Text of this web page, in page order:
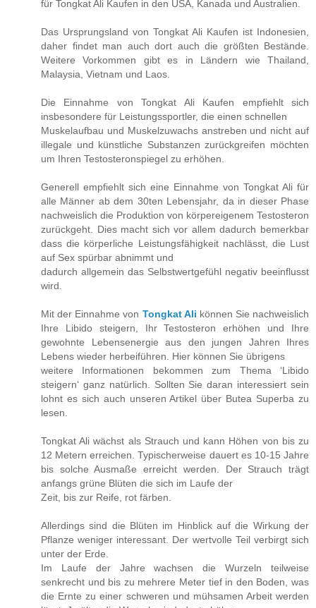
für Tongkat Ali Kaufen in den USA, Kanada und Australien.
Das Ursprungsland von Tongkat Ali Kaufen ist Indonesien,
daher findet man auch dort auch die größten Bestände.
Weitere Vorkommen gibt es in Ländern wie Thailand,
Malaysia, Vietnam und Laos.
Die Einnahme von Tongkat Ali Kaufen empfiehlt sich
insbesondere für Leistungssportler, die einen schnellen
Muskelaufbau und Muskelzuwachs anstreben und nicht auf
illegale und künstliche Substanzen zurückgreifen möchten
um Ihren Testosteronspiegel zu erhöhen.
Generell empfiehlt sich eine Einnahme von Tongkat Ali für
alle Männer ab dem 30ten Lebensjahr, da in dieser Phase
nachweislich die Produktion von körpereigenem Testosteron
zurückgeht. Dies macht sich vor allem dadurch bemerkbar
dass die körperliche Leistungsfähigkeit nachlässt, die Lust
auf Sex spürbar abnimmt und
dadurch allgemein das Selbstwertgefühl negativ beeinflusst
wird.
Mit der Einnahme von Tongkat Ali können Sie nachweislich
Ihre Libido steigern, Ihr Testosteron erhöhen und Ihre
gewohnte Lebensenergie aus den jungen Jahren Ihres
Lebens wieder herbeiführen. Hier können Sie übrigens
weitere Informationen bekommen zum Thema ‘Libido
steigern‘ ganz natürlich. Sollten Sie daran interessiert sein
lohnt es sich auch unseren Artikel über Butea Superba zu
lesen.
Tongkat Ali wächst als Strauch und kann Höhen von bis zu
12 Metern erreichen. Typischerweise dauert es 10-15 Jahre
bis solche Ausmaße erreicht werden. Der Strauch trägt
anfangs grüne Blüten die sich im Laufe der
Zeit, bis zur Reife, rot färben.
Allerdings sind die Blüten im Hinblick auf die Wirkung der
Pflanze weniger interessant. Der wertvolle Teil verbirgt sich
unter der Erde.
Im Laufe der Jahre wachsen die Wurzeln teilweise
senkrecht und bis zu mehrere Meter tief in den Boden, was
die Ernte zu einer schweren und mühsamen Arbeit werden